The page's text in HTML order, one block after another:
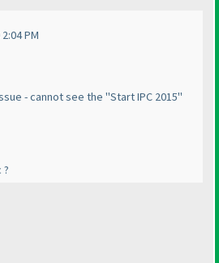
PM
- cannot see the "Start IPC 2015"